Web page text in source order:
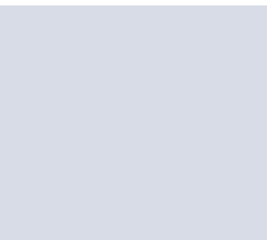
Skip to main content